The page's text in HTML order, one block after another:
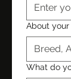
About your
What do